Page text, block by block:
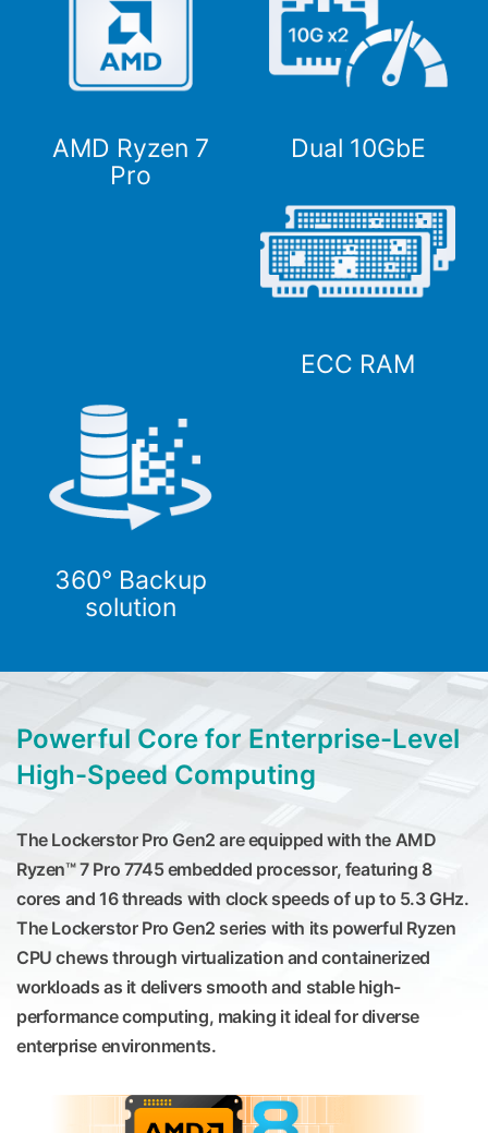
AMD Ryzen 7
Pro
Dual 10GbE
ECC RAM
360° Backup
solution
Powerful Core for Enterprise-Level
High-Speed Computing
The Lockerstor Pro Gen2 are equipped with the AMD
Ryzen™ 7 Pro 7745 embedded processor, featuring 8
cores and 16 threads with clock speeds of up to 5.3 GHz.
The Lockerstor Pro Gen2 series with its powerful Ryzen
CPU chews through virtualization and containerized
workloads as it delivers smooth and stable high-
performance computing, making it ideal for diverse
enterprise environments.